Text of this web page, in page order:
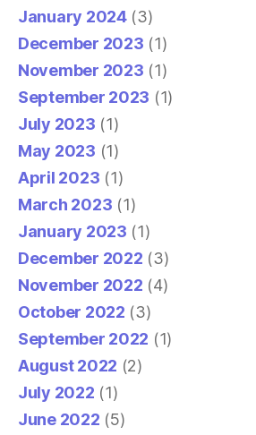
January 2024(3)
December 2023 (1)
November 2023 (1)
September 2023 (1)
July 2023 (1)
May 2023 (1)
April 2023 (1)
March 2023 (1)
January 2023 (1)
December 2022 (3)
November 2022 (4)
October 2022 (3)
September 2022 (1)
August 2022 (2)
July 2022 (1)
June 2022 (5)